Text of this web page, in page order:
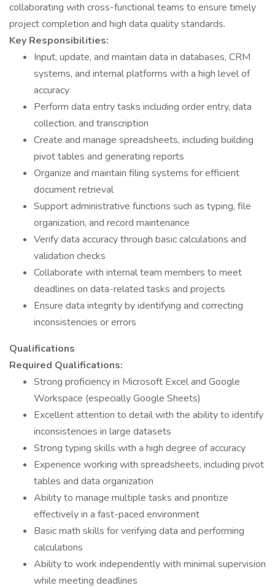
collaborating with cross-functional teams to ensure timely
project completion and high data quality standards.
Key Responsibilities:
Input, update, and maintain data in databases, CRM
systems, and internal platforms with a high level of
accuracy
Perform data entry tasks including order entry, data
collection, and transcription
Create and manage spreadsheets, including building
pivot tables and generating reports
Organize and maintain filing systems for efficient
document retrieval
Support administrative functions such as typing, file
organization, and record maintenance
Verify data accuracy through basic calculations and
validation checks
Collaborate with internal team members to meet
deadlines on data-related tasks and projects
Ensure data integrity by identifying and correcting
inconsistencies or errors
Qualifications
Required Qualifications:
Strong proficiency in Microsoft Excel and Google
Workspace (especially Google Sheets)
Excellent attention to detail with the ability to identify
inconsistencies in large datasets
Strong typing skills with a high degree of accuracy
Experience working with spreadsheets, including pivot
tables and data organization
Ability to manage multiple tasks and prioritize
effectively in a fast-paced environment
Basic math skills for verifying data and performing
calculations
Ability to work independently with minimal supervision
while meeting deadlines